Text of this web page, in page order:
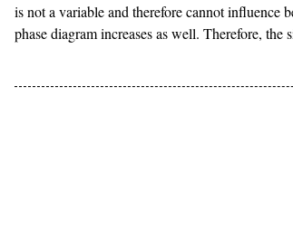
is not a variable and therefore cannot influence
phase diagram increases as well. Therefore,